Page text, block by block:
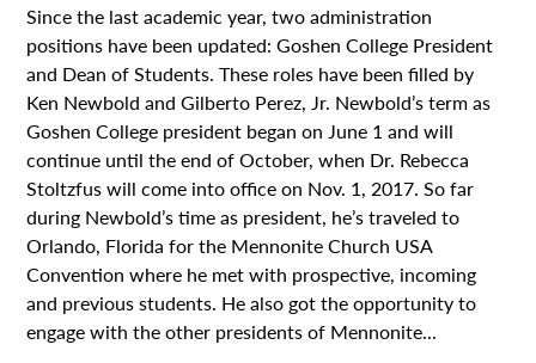
Since the last academic year, two administration
positions have been updated: Goshen College President
and Dean of Students. These roles have been filled by
Ken Newbold and Gilberto Perez, Jr. Newbold’s term as
Goshen College president began on June 1 and will
continue until the end of October, when Dr. Rebecca
Stoltzfus will come into office on Nov. 1, 2017. So far
during Newbold’s time as president, he’s traveled to
Orlando, Florida for the Mennonite Church USA
Convention where he met with prospective, incoming
and previous students. He also got the opportunity to
engage with the other presidents of Mennonite...